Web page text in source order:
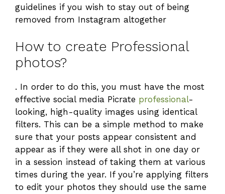
guidelines if you wish to stay out of being
removed from Instagram altogether
How to create Professional
photos?
. In order to do this, you must have the most
effective social media Picrate professional-
looking, high-quality images using identical
filters. This can be a simple method to make
sure that your posts appear consistent and
appear as if they were all shot in one day or
in a session instead of taking them at various
times during the year. If you’re applying filters
to edit your photos they should use the same